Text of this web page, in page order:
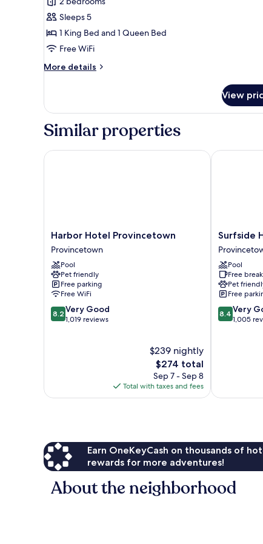
Deluxe
Suite
Sleeps 5
1 King Bed and 1 Queen Bed
Free WiFi
More details
More
Suite
View
Similar properties
Harbor
Hotel
Provincetown
Provincetown
Harbor Hotel Provincetown
Provincetown
Pool
Pet friendly
Free parking
Free WiFi
8.2
out
8.2 Very Good
1,019 reviews
$239 nightly
The
price
is
$274
$274 total
Sep 7 - Sep 8
Total with taxes and fees
Harbor Hotel Provincetown
Surfside
Hotel
and
Suites
Surfside
Pool
Free
Pet
Free
8.4
out
8.4 Very
1,005
Surfside
Earn OneKeyCash on thousands of
rewards for more adventures!
About the neighborhood